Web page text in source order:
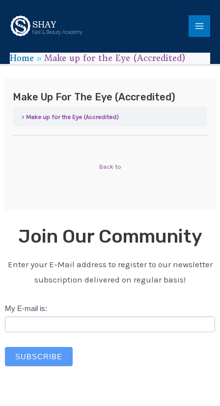
Home Make up for the Eye (Accredited)
Make Up For The Eye (Accredited)
Make up for the Eye (Accredited)
Back to
Join Our Community
Enter your E-Mail address to register to our newsletter
subscription delivered on regular basis!
Newsletter
My E-mail is:
SUBSCRIBE